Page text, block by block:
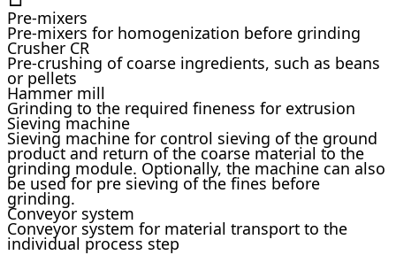
Pre-mixers
Pre-mixers for homogenization before grinding
Crusher CR
Pre-crushing of coarse ingredients, such as beans
or pellets
Hammer mill
Grinding to the required fineness for extrusion
Sieving machine
Sieving machine for control sieving of the ground
product and return of the coarse material to the
grinding module. Optionally, the machine can also
be used for pre sieving of the fines before
grinding.
Conveyor system
Conveyor system for material transport to the
individual process step